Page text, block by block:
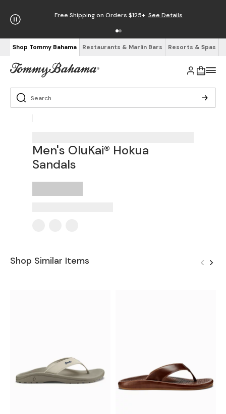
Free Shipping on Orders $125+ See Details
Shop Tommy Bahama Restaurants & Marlin Bars Resorts & Spas
Men's OluKai® Hokua
Sandals
Shop Similar Items